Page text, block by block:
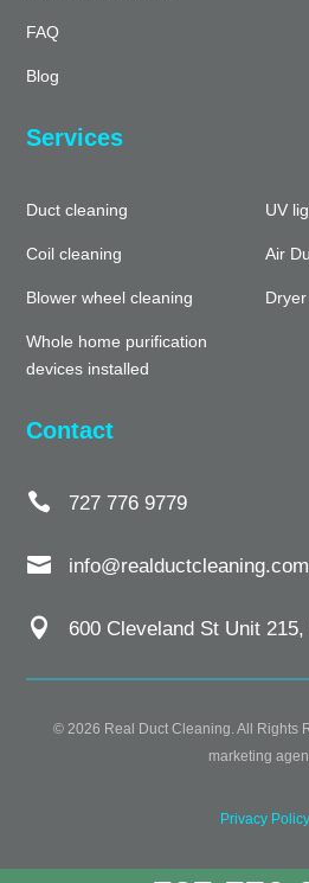
FAQ
Blog
Services
Duct cleaning
Coil cleaning
Blower wheel cleaning
Whole home purification
devices installed
UV
Air
Contact
 727 776 9779
 info@realductcleaning.com
 600 Cleveland St Unit
© 2026 Real Duct Cleaning. All Rights
marketing
Privacy Policy